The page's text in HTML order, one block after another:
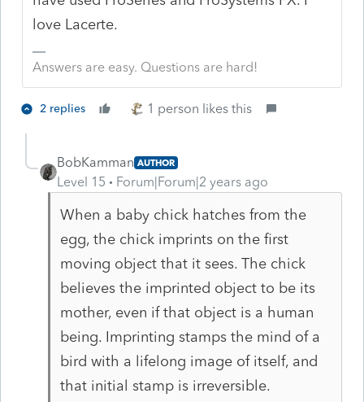
love Lacerte.
Answers are easy. Questions are hard!
2 replies 1 person likes this
BobKamman AUTHOR
Level 15 Forum|Forum|2 years ago
When a baby chick hatches from the
egg, the chick imprints on the first
moving object that it sees. The chick
believes the imprinted object to be its
mother, even if that object is a human
being. Imprinting stamps the mind of a
bird with a lifelong image of itself, and
that initial stamp is irreversible.